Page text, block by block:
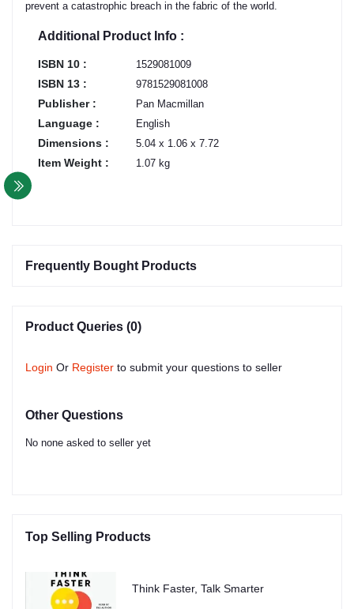
prevent a catastrophic breach in the fabric of the world.
Additional Product Info :
ISBN 10 : 1529081009
ISBN 13 : 9781529081008
Publisher : Pan Macmillan
Language : English
Dimensions : 5.04 x 1.06 x 7.72
Item Weight : 1.07 kg
Frequently Bought Products
Product Queries (0)
Login Or Register to submit your questions to seller
Other Questions
No none asked to seller yet
Top Selling Products
Think Faster, Talk Smarter